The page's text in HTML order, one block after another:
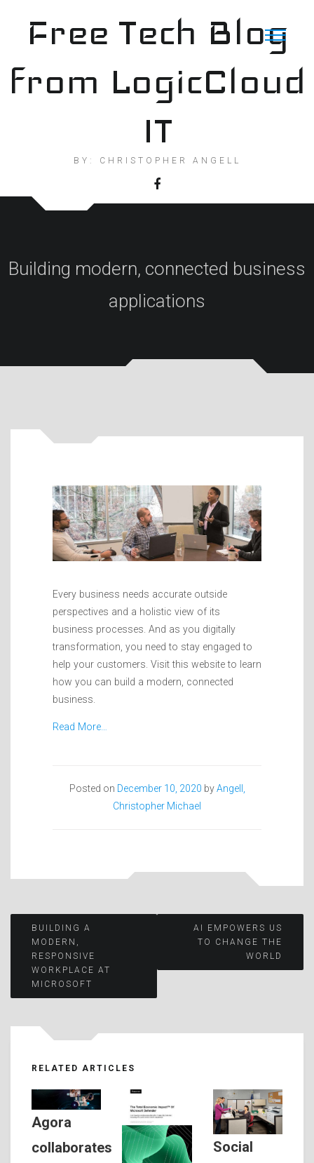
contentFree Tech Blog
from LogicCloud
IT
BY: CHRISTOPHER ANGELL
Building modern, connected business
applications
Every business needs accurate outside
perspectives and a holistic view of its
business processes. And as you digitally
transformation, you need to stay engaged to
help your customers. Visit this website to learn
how you can build a modern, connected
business.
Read More…
Posted on December 10, 2020 byAngell,
Christopher Michael
Post
navigation
BUILDING A
MODERN,
RESPONSIVE
WORKPLACE AT
MICROSOFT
AI EMPOWERS US
TO CHANGE THE
WORLD
RELATED ARTICLES
Agora
collaborates
Social